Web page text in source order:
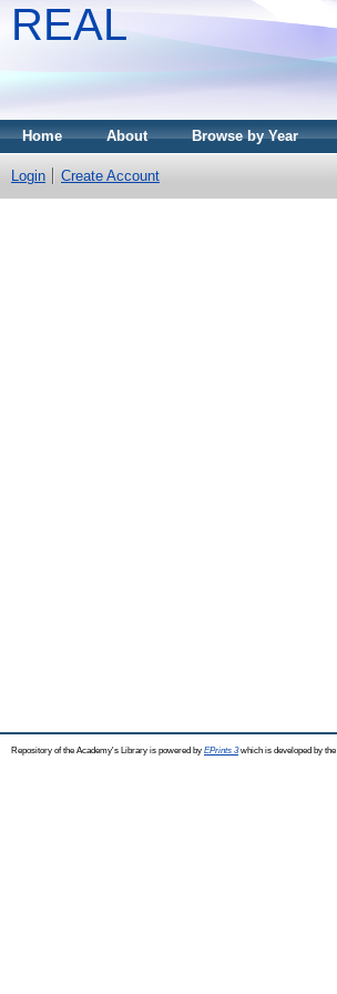
REAL
Home About Browse by Year
Login Create Account
Repository of the Academy's Library is powered by EPrints 3which is developed by the